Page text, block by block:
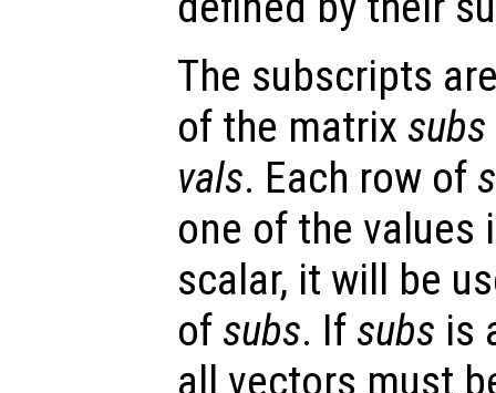
The subscripts
of the matrix subs
vals. Each row of
one of the values
scalar, it will be
of subs. If subs is
all vectors must